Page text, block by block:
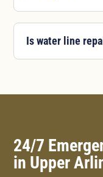
Is water line
24/7
in Upper